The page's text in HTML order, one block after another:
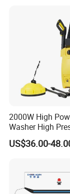
2000W High
Washer High
Washer Car
US$36.00-